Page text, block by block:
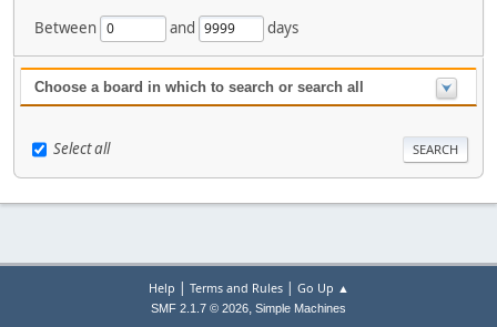
Between
and days
Choose a board in which to search or search all
Select all
Help | Terms and Rules| Go Up ▲
SMF 2.1.7 © 2026, Simple Machines